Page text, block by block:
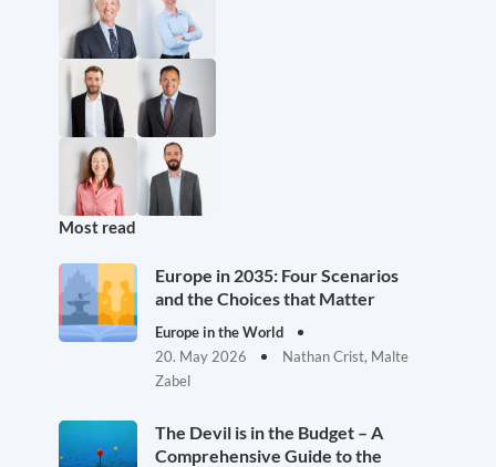
Most read
Europe in 2035: Four Scenarios
and the Choices that Matter
Europe in the World
20. May 2026
Nathan Crist, Malte
Zabel
The Devil is in the Budget – A
Comprehensive Guide to the